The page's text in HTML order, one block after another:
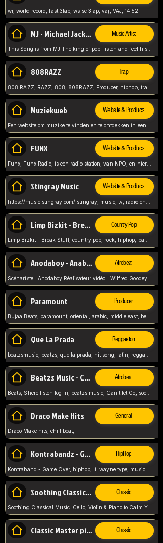
wr, world record, fast 3lap, ws sc 3lap, vaj, VAJ, 14.52
MJ - Michael Jackson - Man in the mirror Music Artist
This Song is from MJ The king of pop. listen and feel his music.
808RAZZ Trap
Muziekweb Website & Products
FUNX Website & Products
Funx, Funx Radio, is een radio station, van NPO, en hier draait het om, goede muziek, van hiphop, afrobeats, reggaeton en meer, Voor jong publiek, nl
Stingray Music Website & Products
Limp Bizkit - Break Stuff Country-Pop
Anodaboy - Anabella Afrobeat
Scénariste : Anodaboy Réalisateur vidéo : Wilfred Goodeyes Droits d'auteur : Anoda Music Land
Paramount Producer
Bujaa Beats, paramount, oriental, arabic, middle east, beat, balkan, beat, producer,
Que La Prada Reggaeton
Beatzs Music - Can't let Go Afrobeat
Beats, Shere listen log in, beatzs music, Can't let Go, soca, pop afrobeat, vybz kartel type, summer, song,
Draco Make Hits General
Draco Make hits, chill beat,
Kontrabandz - Game Over HipHop
Soothing Classical Music: Cello, Violin & Piano to Classic
Soothing Classical Music: Cello, Violin & Piano to Calm Your Mind 🎶 modern pinano classic
Classic Master pieces Classic